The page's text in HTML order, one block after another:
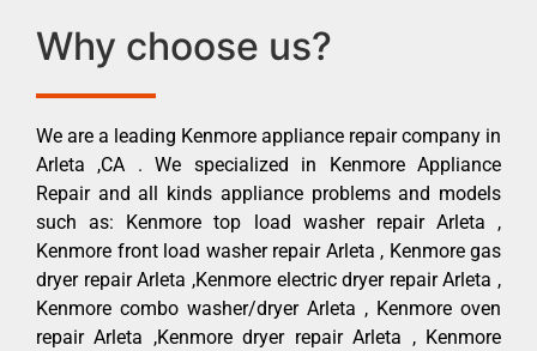
Why choose us?
We are a leading Kenmore appliance repair company in
Arleta ,CA . We specialized in Kenmore Appliance
Repair and all kinds appliance problems and models
such as: Kenmore top load washer repair Arleta ,
Kenmore front load washer repair Arleta , Kenmore gas
dryer repair Arleta ,Kenmore electric dryer repair Arleta ,
Kenmore combo washer/dryer Arleta , Kenmore oven
repair Arleta ,Kenmore dryer repair Arleta , Kenmore